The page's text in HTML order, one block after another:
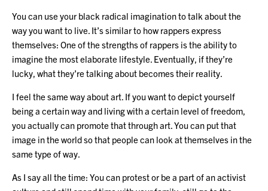
You can use your black radical imagination to talk about the
way you want to live. It’s similar to how rappers express
themselves: One of the strengths of rappers is the ability to
imagine the most elaborate lifestyle. Eventually, if they’re
lucky, what they’re talking about becomes their reality.
I feel the same way about art. If you want to depict yourself
being a certain way and living with a certain level of freedom,
you actually can promote that through art. You can put that
image in the world so that people can look at themselves in the
same type of way.
As I say all the time: You can protest or be a part of an activist